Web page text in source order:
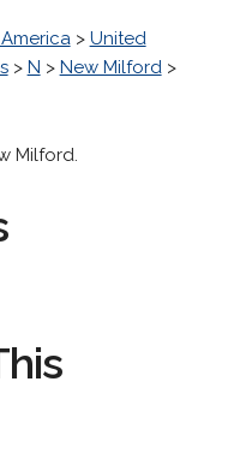
> United
> N > New Milford>
Milford.